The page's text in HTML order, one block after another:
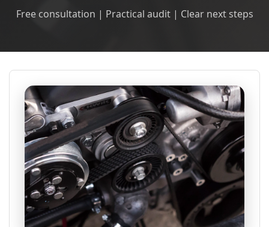
Free consultation | Practical audit | Clear next steps